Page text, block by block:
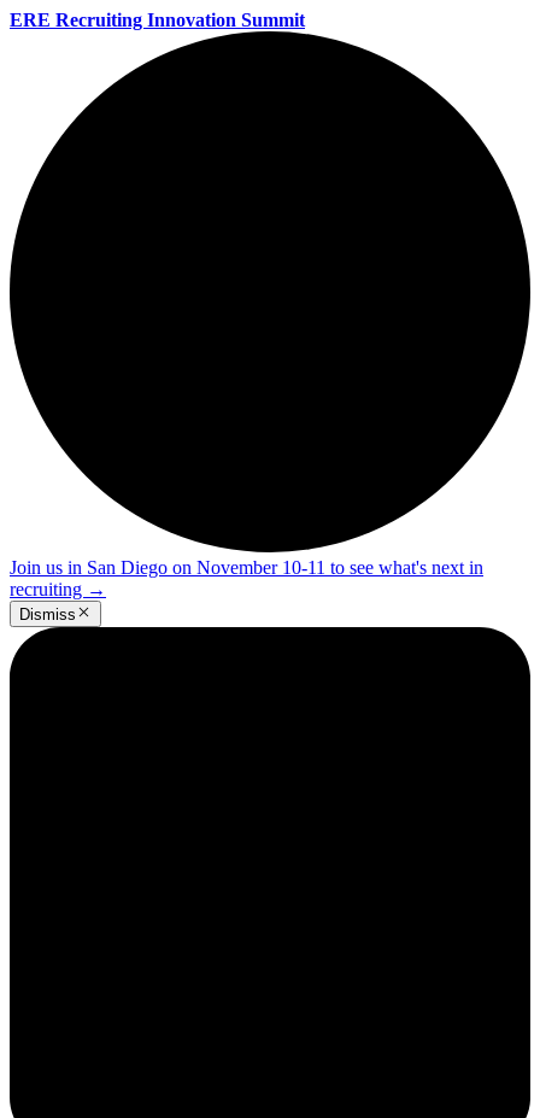
ERE Recruiting Innovation Summit
Join us in San Diego on November 10-11 to see what's next in
recruiting →
Dismiss